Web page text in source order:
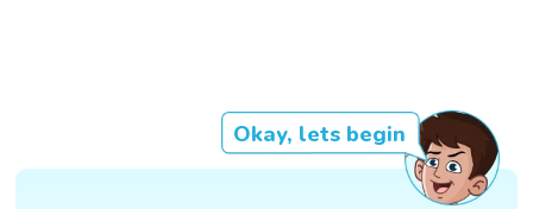
Okay, lets begin